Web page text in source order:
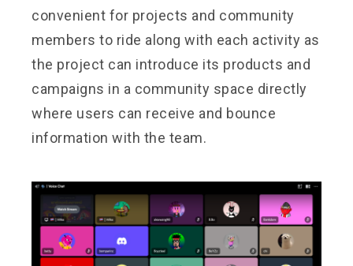
convenient for projects and community
members to ride along with each activity as
the project can introduce its products and
campaigns in a community space directly
where users can receive and bounce
information with the team.